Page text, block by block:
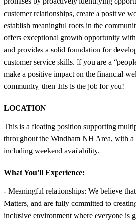
customer relationships, create a positive
establish meaningful roots in the
offers exceptional growth opportunity
and provides a solid foundation for
customer service skills. If you are a
make a positive impact on the financial
community, then this is the job for you!
LOCATION
This is a floating position supporting
throughout the Windham NH Area, with a
including weekend availability.
What You’ll Experience:
- Meaningful relationships: We believe
Matters, and are fully committed to
inclusive environment where everyone is